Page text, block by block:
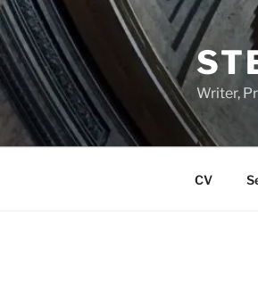
Skip
to
content
Writer,
CV